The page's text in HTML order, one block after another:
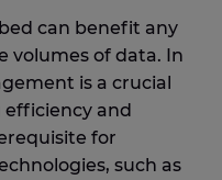
can benefit any
volumes of data. In
is a crucial
and
for
such as